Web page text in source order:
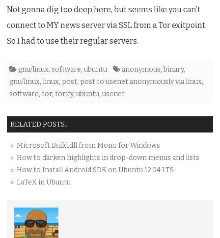
Not gonna dig too deep here, but seems like you can’t
connect to MY news server via SSL from a Tor exitpoint.
So I had to use their regular servers.
gnu/linux, software,ubuntu anonymous, binary,
gnu/linux, linux, post, post to usenet anonymously via linux,
software, tor, torify,ubuntu,usenet
RELATED POSTS...
» Microsoft.Build.dll from Mono for Windows
» How to darken highlights in drop-down menus and lists
» How to Install Android SDK on Ubuntu 12.04 LTS
» LaTeX in Ubuntu